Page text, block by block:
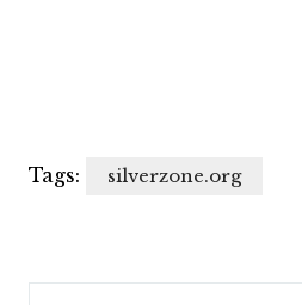
Tags: silverzone.org